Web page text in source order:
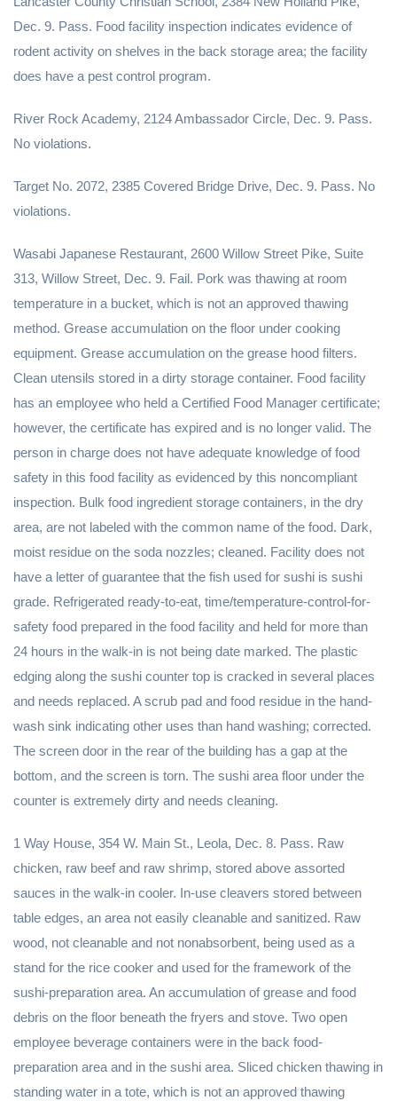
Dec. 9. Pass. Food facility inspection indicates evidence of
rodent activity on shelves in the back storage area; the facility
does have a pest control program.
River Rock Academy, 2124 Ambassador Circle, Dec. 9. Pass.
No violations.
Target No. 2072, 2385 Covered Bridge Drive, Dec. 9. Pass. No
violations.
Wasabi Japanese Restaurant, 2600 Willow Street Pike, Suite
313, Willow Street, Dec. 9. Fail. Pork was thawing at room
temperature in a bucket, which is not an approved thawing
method. Grease accumulation on the floor under cooking
equipment. Grease accumulation on the grease hood filters.
Clean utensils stored in a dirty storage container. Food facility
has an employee who held a Certified Food Manager certificate;
however, the certificate has expired and is no longer valid. The
person in charge does not have adequate knowledge of food
safety in this food facility as evidenced by this noncompliant
inspection. Bulk food ingredient storage containers, in the dry
area, are not labeled with the common name of the food. Dark,
moist residue on the soda nozzles; cleaned. Facility does not
have a letter of guarantee that the fish used for sushi is sushi
grade. Refrigerated ready-to-eat, time/temperature-control-for-
safety food prepared in the food facility and held for more than
24 hours in the walk-in is not being date marked. The plastic
edging along the sushi counter top is cracked in several places
and needs replaced. A scrub pad and food residue in the hand-
wash sink indicating other uses than hand washing; corrected.
The screen door in the rear of the building has a gap at the
bottom, and the screen is torn. The sushi area floor under the
counter is extremely dirty and needs cleaning.
1 Way House, 354 W. Main St., Leola, Dec. 8. Pass. Raw
chicken, raw beef and raw shrimp, stored above assorted
sauces in the walk-in cooler. In-use cleavers stored between
table edges, an area not easily cleanable and sanitized. Raw
wood, not cleanable and not nonabsorbent, being used as a
stand for the rice cooker and used for the framework of the
sushi-preparation area. An accumulation of grease and food
debris on the floor beneath the fryers and stove. Two open
employee beverage containers were in the back food-
preparation area and in the sushi area. Sliced chicken thawing in
standing water in a tote, which is not an approved thawing